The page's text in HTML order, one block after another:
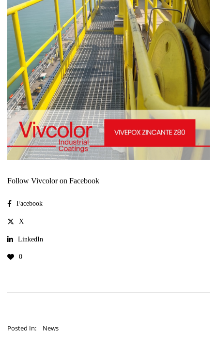
Follow Vivcolor on Facebook
Facebook
X
LinkedIn
0
Posted In: News